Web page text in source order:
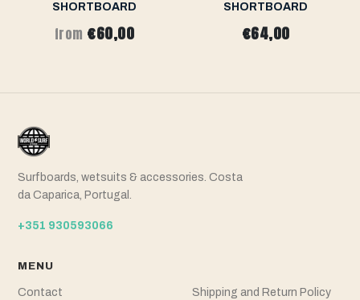
SHORTBOARD
from €60,00
SHORTBOARD
€64,00
Surfboards, wetsuits & accessories. Costa
da Caparica, Portugal.
+351 930593066
MENU
Contact Shipping and Return Policy